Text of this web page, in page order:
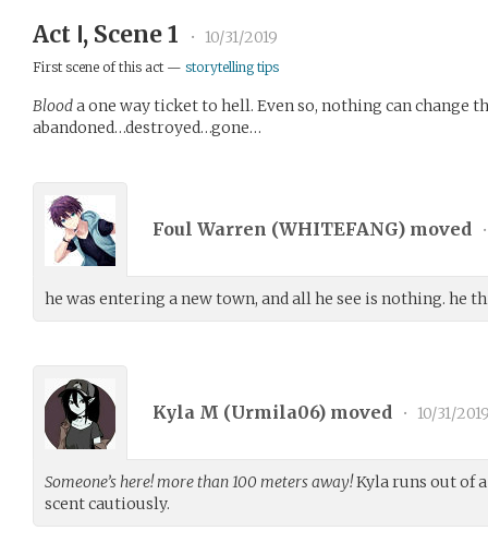
Act Ⅰ, Scene 1 • 10/31/2019
First scene of this act — storytelling tips
Blooda one way ticket to hell. Even so, nothing can change
abandoned…destroyed…gone…
Foul Warren (WHITEFANG) moved •
he was entering a new town, and all he see is nothing. he
Kyla M (Urmila06) moved • 10/31/
Someone’s here! more than 100 meters away!Kyla runs out of
scent cautiously.